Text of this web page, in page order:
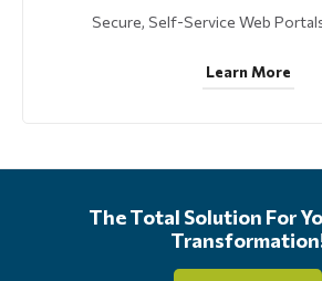
Secure, Self-Service Web
Learn More
The Total Solution For